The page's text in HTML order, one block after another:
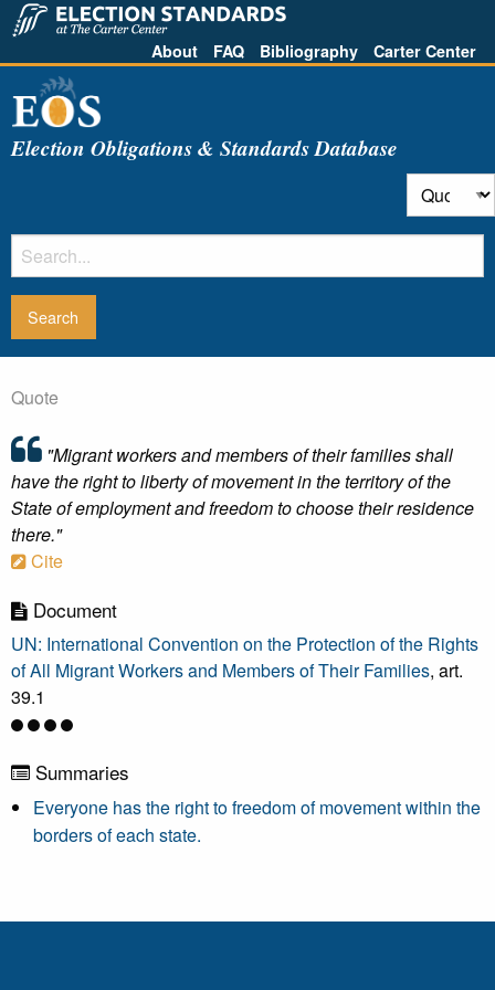
About FAQ Bibliography Carter Center
Election Obligations & Standards Database
Quote
"Migrant workers and members of their families shall
have the right to liberty of movement in the territory of the
State of employment and freedom to choose their residence
there."
Cite
Document
UN: International Convention on the Protection of the Rights
of All Migrant Workers and Members of Their Families, art.
39.1
Summaries
Everyone has the right to freedom of movement within the
borders of each state.